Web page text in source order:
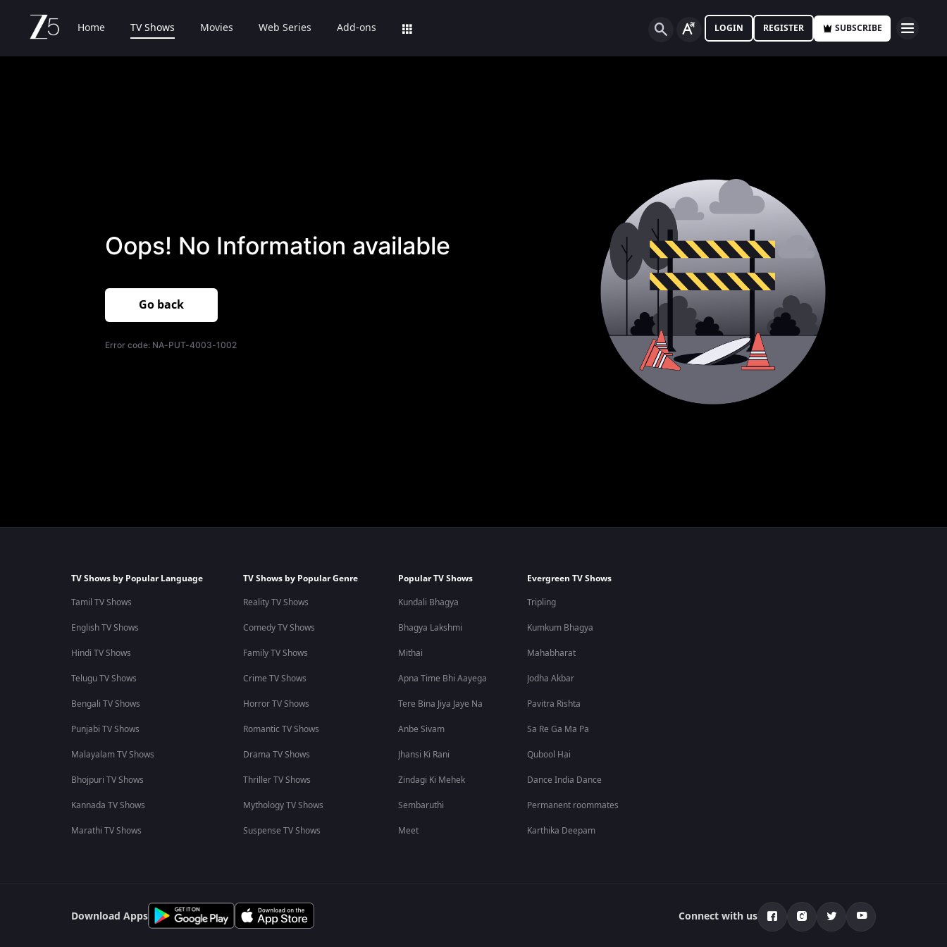
Home TV Shows Movies Web Series Add-ons LOGIN REGISTER SUBSCRIBE
Oops! No Information available
Go back
Error code: NA-PUT-4003-1002
TV Shows by Popular Language
Tamil TV Shows
English TV Shows
Hindi TV Shows
Telugu TV Shows
Bengali TV Shows
Punjabi TV Shows
Malayalam TV Shows
Bhojpuri TV Shows
Kannada TV Shows
Marathi TV Shows
TV Shows by Popular Genre
Reality TV Shows
Comedy TV Shows
Family TV Shows
Crime TV Shows
Horror TV Shows
Romantic TV Shows
Drama TV Shows
Thriller TV Shows
Mythology TV Shows
Suspense TV Shows
Popular TV Shows
Kundali Bhagya
Bhagya Lakshmi
Mithai
Apna Time Bhi Aayega
Tere Bina Jiya Jaye Na
Anbe Sivam
Jhansi Ki Rani
Zindagi Ki Mehek
Sembaruthi
Meet
Evergreen TV Shows
Tripling
Kumkum Bhagya
Mahabharat
Jodha Akbar
Pavitra Rishta
Sa Re Ga Ma Pa
Qubool Hai
Dance India Dance
Permanent roommates
Karthika Deepam
Download Apps Connect with us